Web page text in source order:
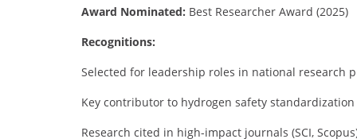
Award Nominated: Best Researcher Award (2025)
Recognitions:
Selected for leadership roles in national research
Key contributor to hydrogen safety
Research cited in high-impact journals (SCI,